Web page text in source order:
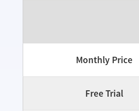
Monthly Price
Free Trial